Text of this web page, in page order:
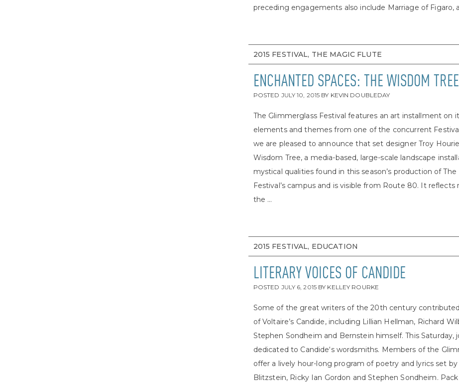
preceding engagements also include Marriage of Figaro,
2015 FESTIVAL, THE MAGIC FLUTE
ENCHANTED SPACES: THE WISDOM TREE
POSTED JULY 10, 2015 BY KEVIN DOUBLEDAY
The Glimmerglass Festival features an art installment on
elements and themes from one of the concurrent
we are pleased to announce that set designer Troy
Wisdom Tree, a media-based, large-scale landscape
mystical qualities found in this season’s production of
Festival’s campus and is visible from Route 80. It
the ...
2015 FESTIVAL, EDUCATION
LITERARY VOICES OF CANDIDE
POSTED JULY 6, 2015 BY KELLEY ROURKE
Some of the great writers of the 20th century
of Voltaire’s Candide, including Lillian Hellman, Richard
Stephen Sondheim and Bernstein himself. This
dedicated to Candide‘s wordsmiths. Members of the
offer a lively hour-long program of poetry and lyrics set
Blitzstein, Ricky Ian Gordon and Stephen Sondheim.